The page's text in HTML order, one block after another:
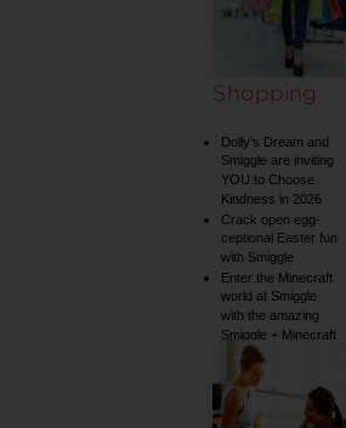
Shopping
Dolly’s Dream and
Smiggle are inviting
YOU to Choose
Kindness in 2026
Crack open egg-
ceptional Easter fun
with Smiggle
Enter the Minecraft
world at Smiggle
with the amazing
Smiggle + Minecraft
collection